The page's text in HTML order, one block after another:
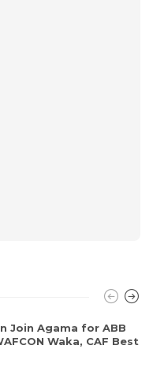
Join Agama for ABB
Waka, CAF Best